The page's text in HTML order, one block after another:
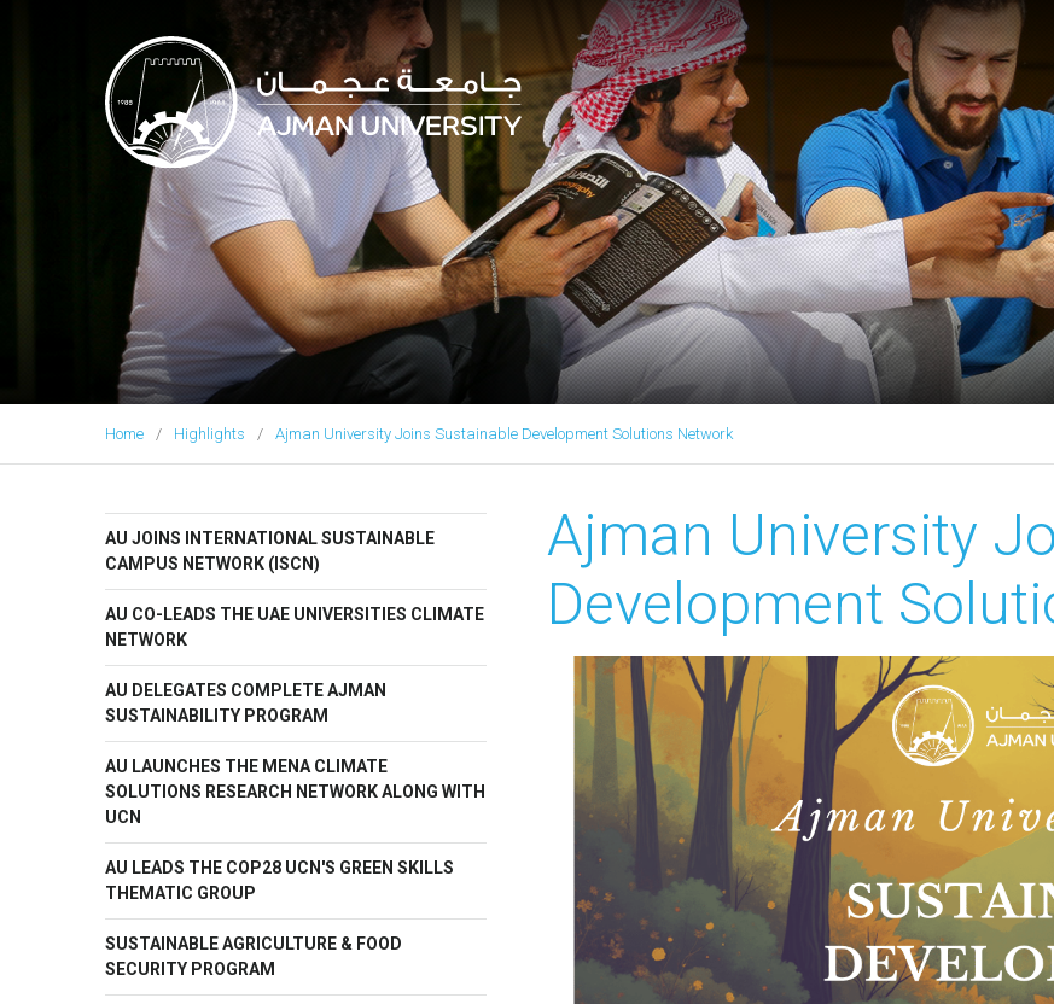
Ajman University
Home Highlights Ajman University Joins Sustainable Development Solutions Network
AU JOINS INTERNATIONAL SUSTAINABLE
CAMPUS NETWORK (ISCN)
AU CO-LEADS THE UAE UNIVERSITIES CLIMATE
NETWORK
AU DELEGATES COMPLETE AJMAN
SUSTAINABILITY PROGRAM
AU LAUNCHES THE MENA CLIMATE
SOLUTIONS RESEARCH NETWORK ALONG WITH
UCN
AU LEADS THE COP28 UCN'S GREEN SKILLS
THEMATIC GROUP
SUSTAINABLE AGRICULTURE & FOOD
SECURITY PROGRAM
Ajman University
Development